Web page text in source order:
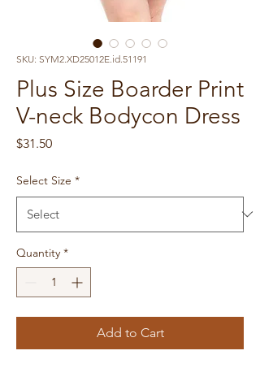
SKU: SYM2.XD25012E.id.51191
Plus Size Boarder Print
V-neck Bodycon Dress
$31.50Price
Select Size *
Quantity *
Add to Cart